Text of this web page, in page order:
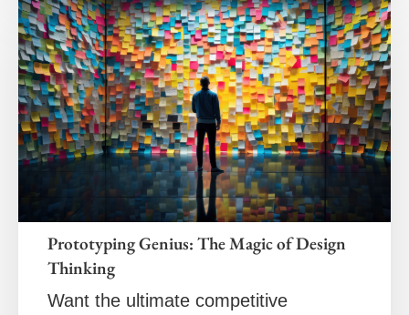
Prototyping Genius: The Magic of Design
Thinking
Want the ultimate competitive